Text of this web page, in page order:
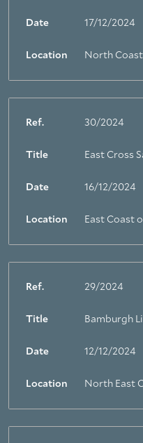
Date 17/12/2024
Location North
Ref. 30/2024
Title East Cross
Date 16/12/2024
Location East Coast
Ref. 29/2024
Title Bamburgh
Date 12/12/2024
Location North East